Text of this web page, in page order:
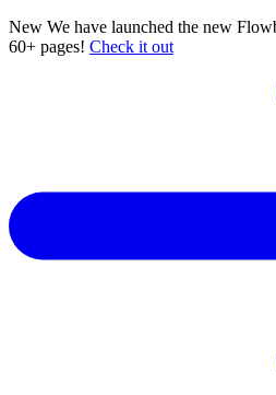
New We have launched the new
60+ pages! Check it out